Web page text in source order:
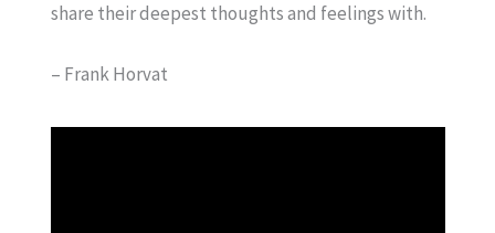
share their deepest thoughts and feelings with.
– Frank Horvat